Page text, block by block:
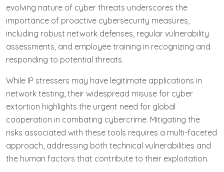
evolving nature of cyber threats underscores the
importance of proactive cybersecurity measures,
including robust network defenses, regular vulnerability
assessments, and employee training in recognizing and
responding to potential threats.
While IP stressers may have legitimate applications in
network testing, their widespread misuse for cyber
extortion highlights the urgent need for global
cooperation in combating cybercrime. Mitigating the
risks associated with these tools requires a multi-faceted
approach, addressing both technical vulnerabilities and
the human factors that contribute to their exploitation.